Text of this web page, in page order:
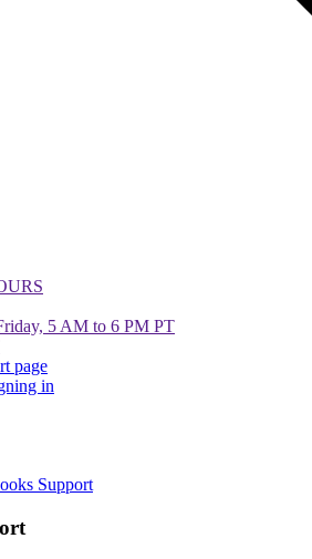
5 AM to 6 PM PT
page
in
Support